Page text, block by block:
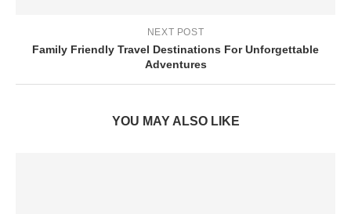
NEXT POST
Family Friendly Travel Destinations For Unforgettable
Adventures
YOU MAY ALSO LIKE